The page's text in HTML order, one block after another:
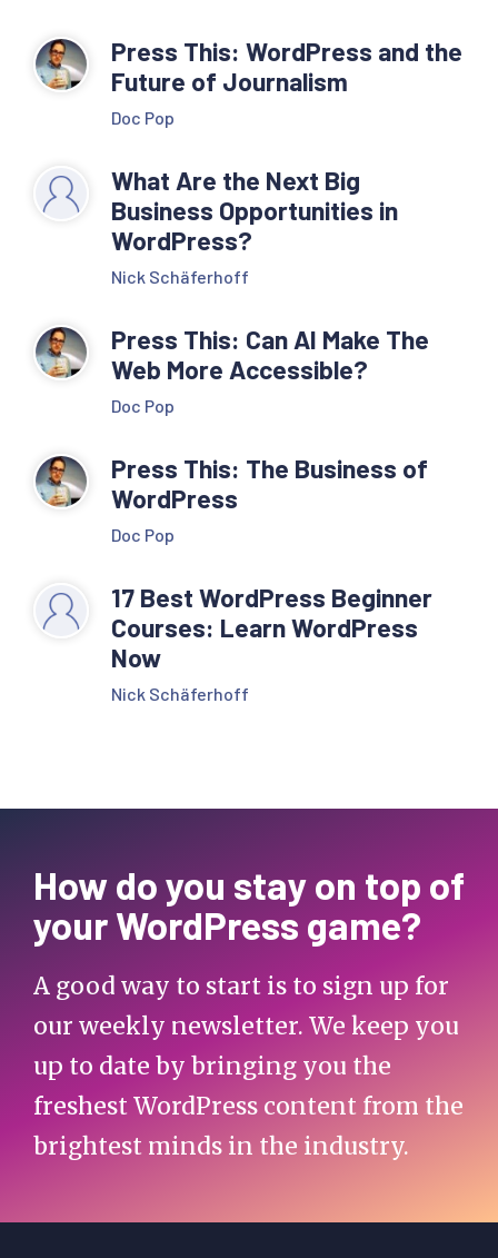
Press This: WordPress and the
Future of Journalism
Doc Pop
What Are the Next Big
Business Opportunities in
WordPress?
Nick Schäferhoff
Press This: Can AI Make The
Web More Accessible?
Doc Pop
Press This: The Business of
WordPress
Doc Pop
17 Best WordPress Beginner
Courses: Learn WordPress
Now
Nick Schäferhoff
How do you stay on top of
your WordPress game?
A good way to start is to sign up for
our weekly newsletter. We keep you
up to date by bringing you the
freshest WordPress content from the
brightest minds in the industry.